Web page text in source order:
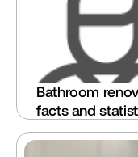
Bathroom
facts and